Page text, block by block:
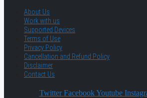
About Us
Work with us
Supported Devices
Terms of Use
Privacy Policy
Cancellation and Refund Policy
Disclaimer
Contact Us
Twitter Facebook Youtube